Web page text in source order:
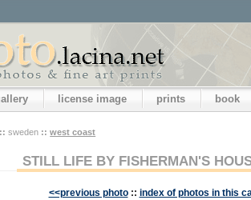
license image prints book
:: sweden :: west coast
STILL LIFE BY FISHERMAN'S
<<previous photo :: index of photos in this